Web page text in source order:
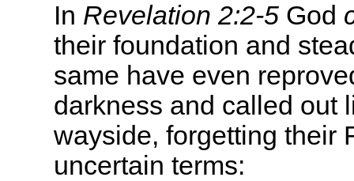
In Revelation 2:2-5 God
their foundation and
same have even
darkness and called out
wayside, forgetting their
uncertain terms: